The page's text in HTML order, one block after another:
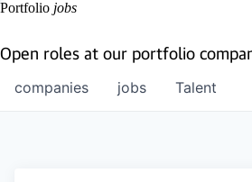
Portfolio jobs
Open roles at our portfolio
jobs
companies Talent